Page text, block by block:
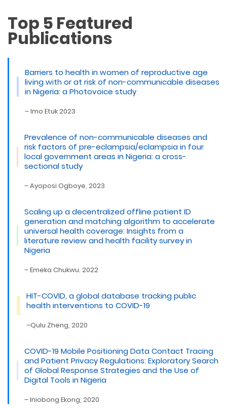
Top 5 Featured
Publications
Barriers to health in women of reproductive age
living with or at risk of non-communicable diseases
in Nigeria: a Photovoice study
– Imo Etuk 2023
Prevalence of non-communicable diseases and
risk factors of pre-eclampsia/eclampsia in four
local government areas in Nigeria: a cross-
sectional study
– Ayoposi Ogboye, 2023
Scaling up a decentralized offline patient ID
generation and matching algorithm to accelerate
universal health coverage: Insights from a
literature review and health facility survey in
Nigeria
– Emeka Chukwu. 2022
HIT-COVID, a global database tracking public
health interventions to COVID-19
–Qulu Zheng, 2020
COVID-19 Mobile Positioning Data Contact Tracing
and Patient Privacy Regulations: Exploratory Search
of Global Response Strategies and the Use of
Digital Tools in Nigeria
– Iniobong Ekong, 2020